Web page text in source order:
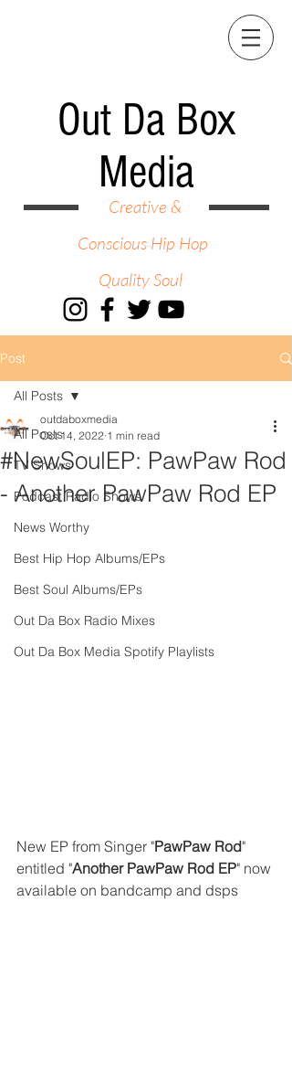
Out Da Box
Media
Creative &
Conscious Hip Hop
Quality Soul
Post
All Posts
TV Shows
Podcast Radio Shows
News Worthy
Best Hip Hop Albums/EPs
Best Soul Albums/EPs
Out Da Box Radio Mixes
Out Da Box Media Spotify Playlists
All Posts
#NewSoulEP: PawPaw Rod
- Another PawPaw Rod EP
outdaboxmedia
Oct 14, 2022 1 min read
New EP from Singer "PawPaw Rod"
entitled "Another PawPaw Rod EP" now
available on bandcamp and dsps